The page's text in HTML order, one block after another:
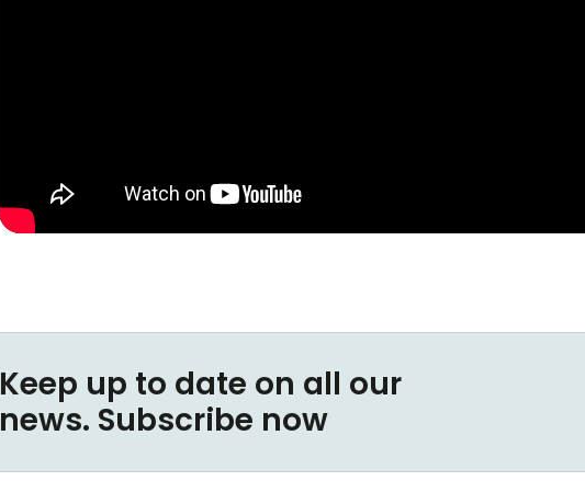
Keep up to date on all our
news. Subscribe now